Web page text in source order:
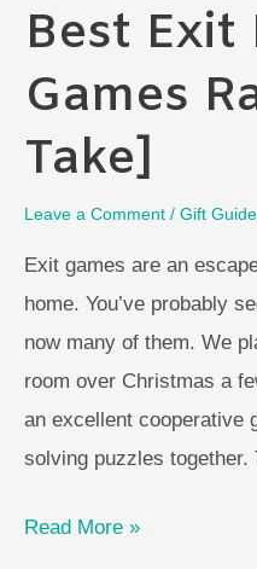
Best Exit
Games
Take]
Leave a Comment / Gift
Exit games are an
home. You’ve probably
now many of them. We
room over Christmas a
an excellent cooperative
solving puzzles together.
Best
Read More »